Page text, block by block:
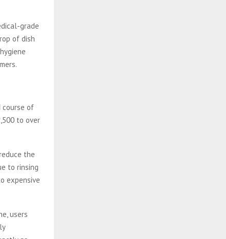
grade
of dish
course of
to over
the
to rinsing
expensive
users